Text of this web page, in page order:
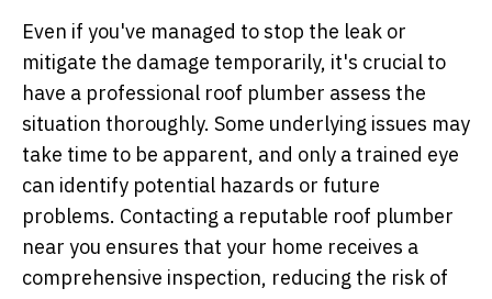
Even if you've managed to stop the leak or
mitigate the damage temporarily, it's crucial to
have a professional roof plumber assess the
situation thoroughly. Some underlying issues may
take time to be apparent, and only a trained eye
can identify potential hazards or future
problems. Contacting a reputable roof plumber
near you ensures that your home receives a
comprehensive inspection, reducing the risk of